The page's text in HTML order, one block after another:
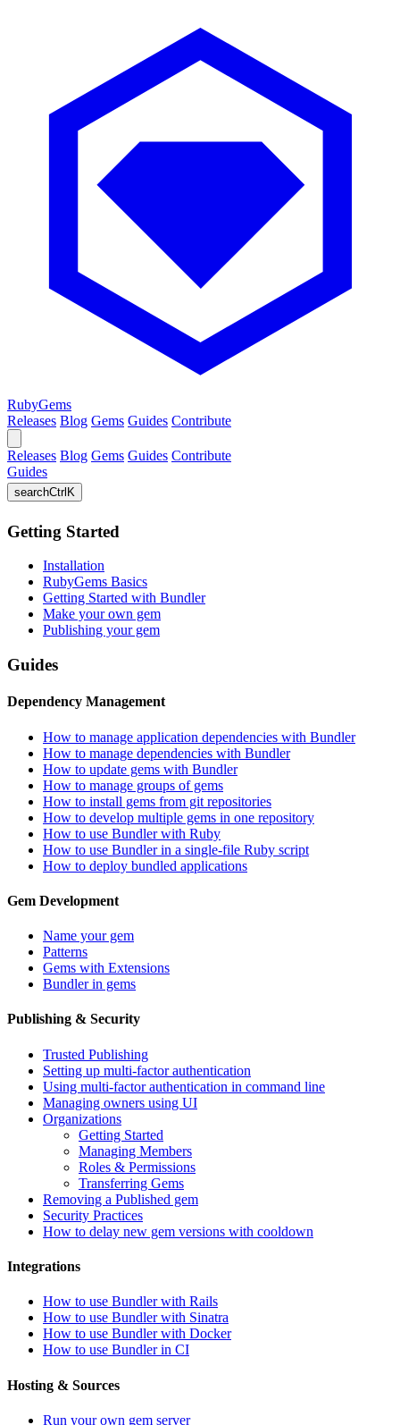
RubyGems
Releases Blog Gems Guides Contribute
Releases Blog Gems Guides Contribute
Guides
searchCtrl K
Getting Started
Installation
RubyGems Basics
Getting Started with Bundler
Make your own gem
Publishing your gem
Guides
Dependency Management
How to manage application dependencies with Bundler
How to manage dependencies with Bundler
How to update gems with Bundler
How to manage groups of gems
How to install gems from git repositories
How to develop multiple gems in one repository
How to use Bundler with Ruby
How to use Bundler in a single-file Ruby script
How to deploy bundled applications
Gem Development
Name your gem
Patterns
Gems with Extensions
Bundler in gems
Publishing & Security
Trusted Publishing
Setting up multi-factor authentication
Using multi-factor authentication in command line
Managing owners using UI
Organizations
Getting Started
Managing Members
Roles & Permissions
Transferring Gems
Removing a Published gem
Security Practices
How to delay new gem versions with cooldown
Integrations
How to use Bundler with Rails
How to use Bundler with Sinatra
How to use Bundler with Docker
How to use Bundler in CI
Hosting & Sources
Run your own gem server